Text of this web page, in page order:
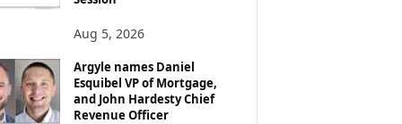
Aug 5, 2026
Argyle names Daniel
Esquibel VP of Mortgage,
and John Hardesty Chief
Revenue Officer